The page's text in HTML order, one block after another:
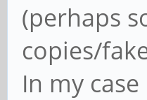
(perhaps
copies/
In my